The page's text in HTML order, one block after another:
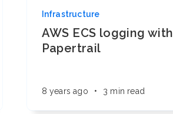
Infrastructure
AWS ECS logging with
Papertrail
8 years ago • 3 min read